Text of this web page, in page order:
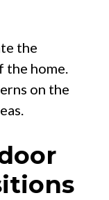
the
home.
on the